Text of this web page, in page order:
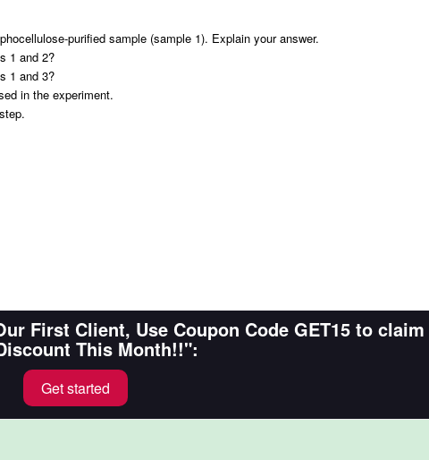
purified sample (sample 1). Explain your answer.
1 and 2?
1 and 3?
in the experiment.
First Client, Use Coupon Code GET15 to claim
This Month!!":
Get started